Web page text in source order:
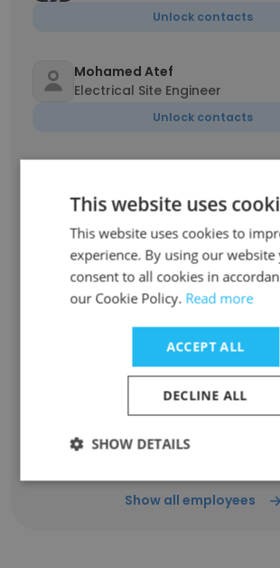
Unlock contacts
Mohamed Atef
Electrical Site Engineer
Unlock contacts
BENO
Electrical Engineer
Mechanical Engineer
Unlock contacts
Show all employees
This website uses
This website uses cookies to
experience. By using our website
consent to all cookies in
our Cookie Policy. Read more
ACCEPT ALL
DECLINE ALL
SHOW DETAILS